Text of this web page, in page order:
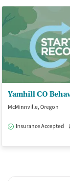
McMinnville, Oregon
Insurance Accepted